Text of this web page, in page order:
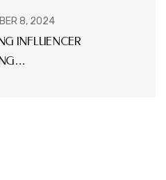
INFLUENCER
8, 2024